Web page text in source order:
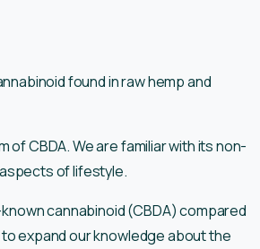
found in raw hemp and
CBDA. We are familiar with its non-
of lifestyle.
cannabinoid (CBDA) compared
expand our knowledge about the